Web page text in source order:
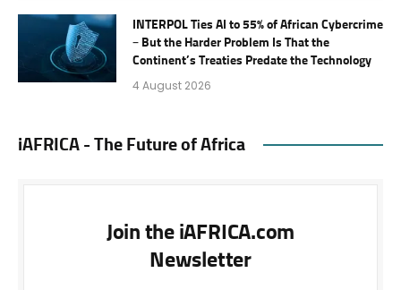
INTERPOL Ties AI to 55% of African Cybercrime
– But the Harder Problem Is That the
Continent’s Treaties Predate the Technology
4 August 2026
iAFRICA - The Future of Africa
Join the iAFRICA.com
Newsletter